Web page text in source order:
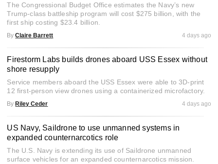
The Congressional Budget Office estimates the Navy’s new
Trump-class battleship program will cost $275 billion, with the
first ship costing $23.4 billion.
By Claire Barrett 4 days ago
Firestorm Labs builds drones aboard USS Essex without
shore resupply
Service members aboard the USS Essex were able to 3D-print
12 first-person view drones using a containerized microfactory.
By Riley Ceder 4 days ago
US Navy, Saildrone to use unmanned systems in
expanded counternarcotics role
The U.S. Navy is extending its use of Saildrone unmanned
surface vehicles for an expanded counternarcotics mission.